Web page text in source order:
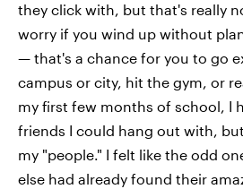
they click with, but that's really
worry if you wind up without
— that's a chance for you to go
campus or city, hit the gym, or
my first few months of school, I
friends I could hang out with,
my "people." I felt like the odd
else had already found their